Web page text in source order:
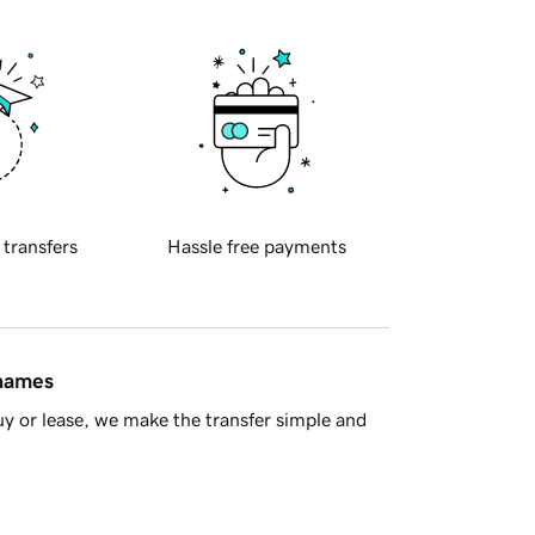
transfers Hassle free payments
or lease, we make the transfer simple and